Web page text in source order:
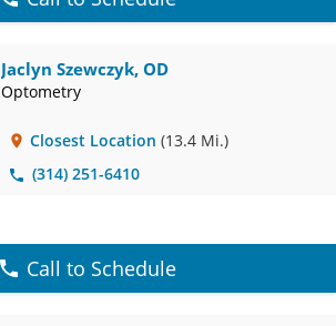
Jaclyn Szewczyk, OD
Optometry
Closest Location (13.4 Mi.)
(314) 251-6410
Call to Schedule